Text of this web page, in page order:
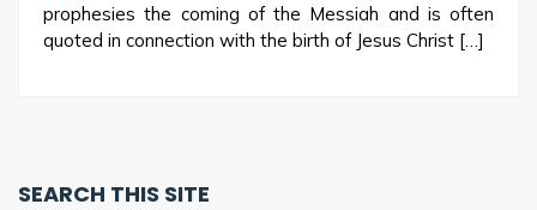
prophesies the coming of the Messiah and is often
quoted in connection with the birth of Jesus Christ […]
SEARCH THIS SITE